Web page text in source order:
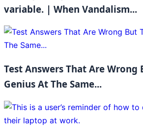
variable. | When Vandalism...
Test Answers That Are Wrong
Genius At The Same...